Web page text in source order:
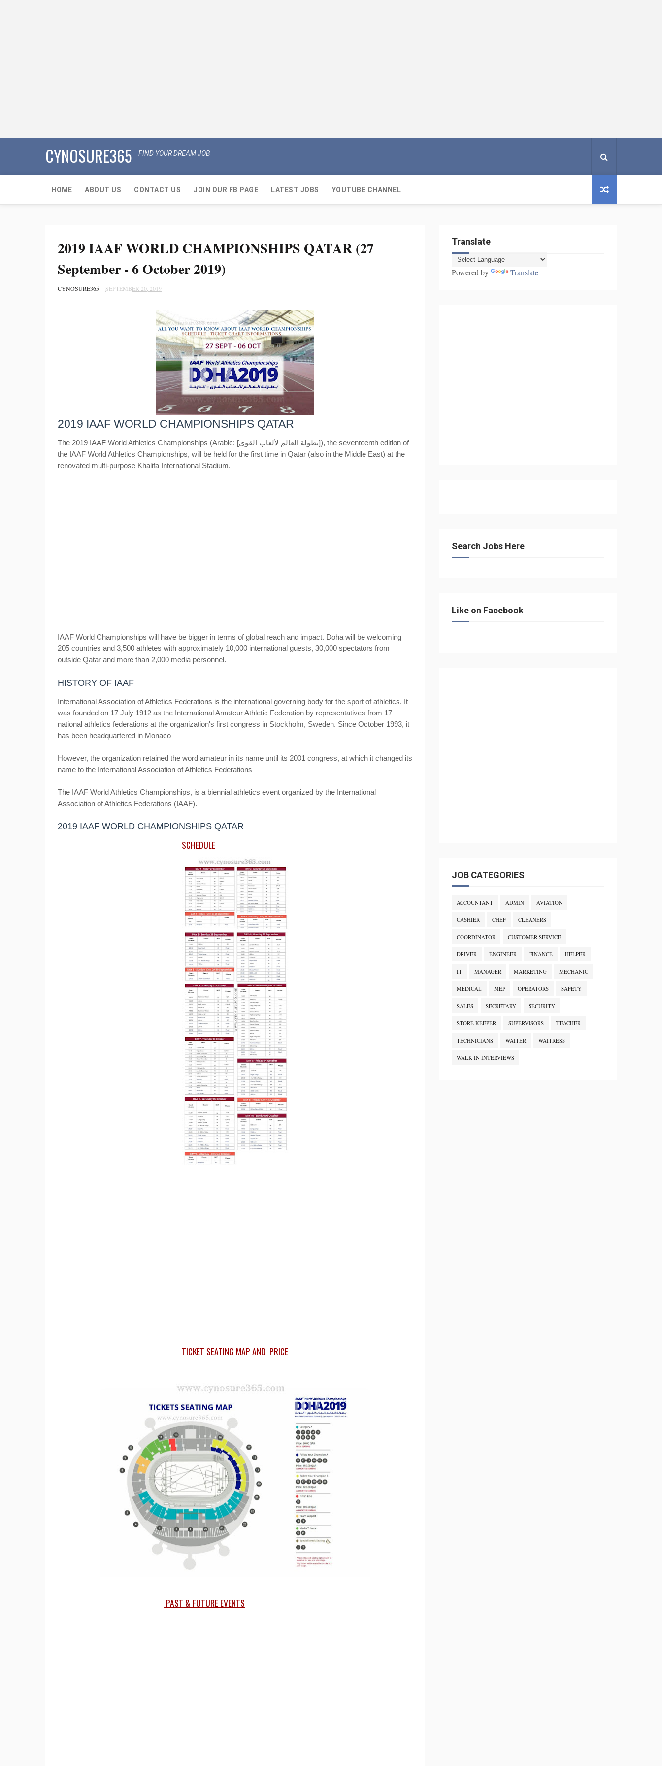
CYNOSURE365 FIND YOUR DREAM JOB
HOME ABOUT US CONTACT US JOIN OUR FB PAGE LATEST JOBS YOUTUBE CHANNEL
2019 IAAF WORLD CHAMPIONSHIPS QATAR (27
September - 6 October 2019)
CYNOSURE365 SEPTEMBER 20, 2019
2019 IAAF WORLD CHAMPIONSHIPS QATAR
The 2019 IAAF World Athletics Championships (Arabic: [بطولة العالم لألعاب القوى]), the seventeenth edition of
the IAAF World Athletics Championships, will be held for the first time in Qatar (also in the Middle East) at the
renovated multi-purpose Khalifa International Stadium.
IAAF World Championships will have be bigger in terms of global reach and impact. Doha will be welcoming
205 countries and 3,500 athletes with approximately 10,000 international guests, 30,000 spectators from
outside Qatar and more than 2,000 media personnel.
HISTORY OF IAAF
International Association of Athletics Federations is the international governing body for the sport of athletics. It
was founded on 17 July 1912 as the International Amateur Athletic Federation by representatives from 17
national athletics federations at the organization's first congress in Stockholm, Sweden. Since October 1993, it
has been headquartered in Monaco
However, the organization retained the word amateur in its name until its 2001 congress, at which it changed its
name to the International Association of Athletics Federations
The IAAF World Athletics Championships, is a biennial athletics event organized by the International
Association of Athletics Federations (IAAF).
2019 IAAF WORLD CHAMPIONSHIPS QATAR
SCHEDULE
TICKET SEATING MAP AND PRICE
PAST & FUTURE EVENTS
Translate
Powered by Translate
Search Jobs Here
Like on Facebook
JOB CATEGORIES
ACCOUNTANT ADMIN AVIATION
CASHIER CHEF CLEANERS
COORDINATOR CUSTOMER SERVICE
DRIVER ENGINEER FINANCE HELPER
IT MANAGER MARKETING MECHANIC
MEDICAL MEP OPERATORS SAFETY
SALES SECRETARY SECURITY
STORE KEEPER SUPERVISORS TEACHER
TECHNICIANS WAITER WAITRESS
WALK IN INTERVIEWS